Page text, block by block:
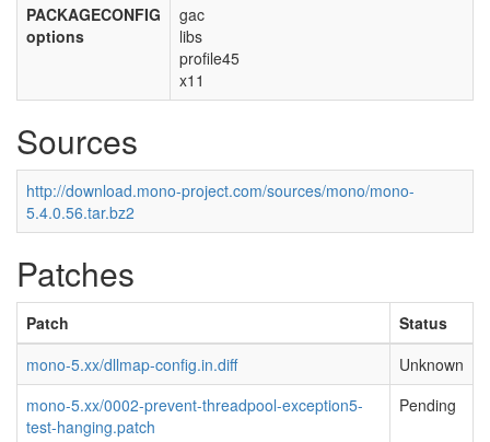
PACKAGECONFIG
options
gac
libs
profile45
x11
Sources
http://download.mono-project.com/sources/mono/mono-
5.4.0.56.tar.bz2
Patches
Patch
Status
mono-5.xx/dllmap-config.in.diff
Unknown
mono-5.xx/0002-prevent-threadpool-exception5-
test-hanging.patch
Pending